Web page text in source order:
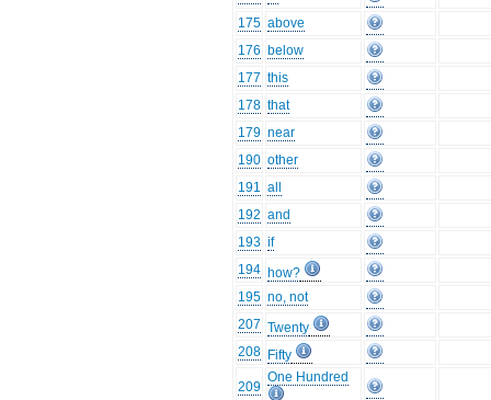
175 above
176 below
177 this
178 that
179 near
190 other
191 all
192 and
193 if
194 how?
195 no, not
207 Twenty
208 Fifty
209
One Hundred